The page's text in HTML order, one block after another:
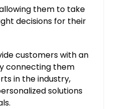
them to take
decisions for their
customers with an
connecting them
in the industry,
solutions